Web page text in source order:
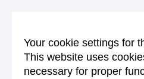
Your cookie settings for
This website uses
necessary for proper